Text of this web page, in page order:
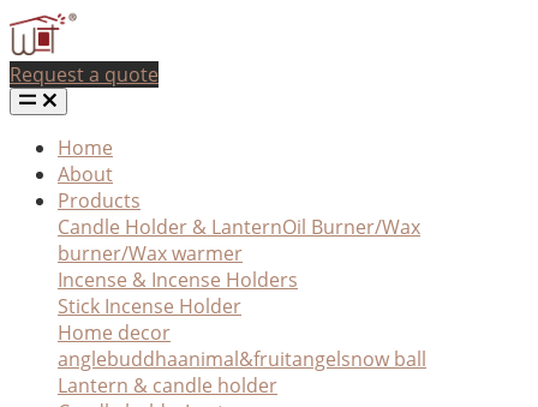
Request a quote
Home
About
Products
Candle Holder & LanternOil Burner/Wax
burner/Wax warmer
Incense & Incense Holders
Stick Incense Holder
Home decor
anglebuddhaanimal&fruitangelsnow ball
Lantern & candle holder